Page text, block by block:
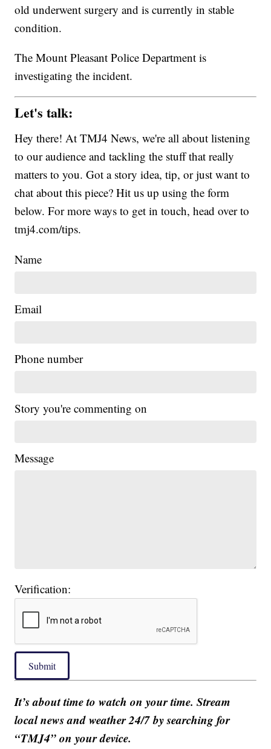
old underwent surgery and is currently in stable
condition.
The Mount Pleasant Police Department is
investigating the incident.
Let's talk:
Hey there! At TMJ4 News, we're all about listening
to our audience and tackling the stuff that really
matters to you. Got a story idea, tip, or just want to
chat about this piece? Hit us up using the form
below. For more ways to get in touch, head over to
tmj4.com/tips.
Name
Email
Phone number
Story you're commenting on
Message
Verification:
Submit
It’s about time to watch on your time. Stream
local news and weather 24/7 by searching for
“TMJ4” on your device.